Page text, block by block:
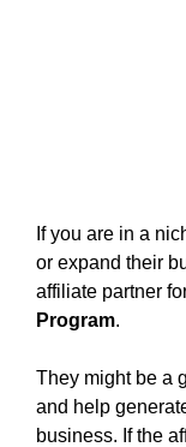
If you are in a
or expand their
affiliate partner
Program.
They might be a
and help
business. If the